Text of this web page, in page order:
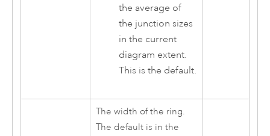
the average of
the junction sizes
in the current
diagram extent.
This is the default.
The width of the ring.
The default is in the